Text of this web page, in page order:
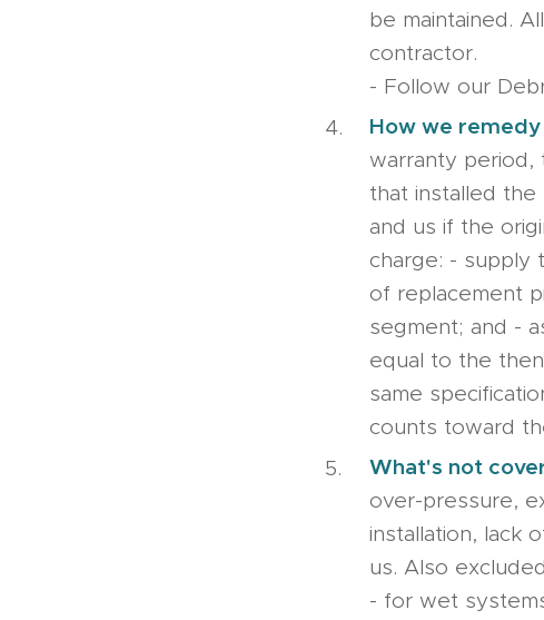
be maintained.
contractor.
- Follow our
How we remedy
warranty period,
that installed
and us if the
charge: - supply
of replacement
segment; and -
equal to the
same
counts toward
What's not
over-pressure,
installation, lack
us. Also
- for wet